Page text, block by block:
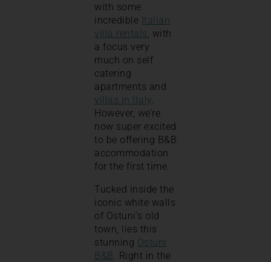
with some
incredible Italian
villa rentals, with
a focus very
much on self
catering
apartments and
villas in Italy.
However, we’re
now super excited
to be offering B&B
accommodation
for the first time.
Tucked inside the
iconic white walls
of Ostuni’s old
town, lies this
stunning Ostuni
B&B. Right in the